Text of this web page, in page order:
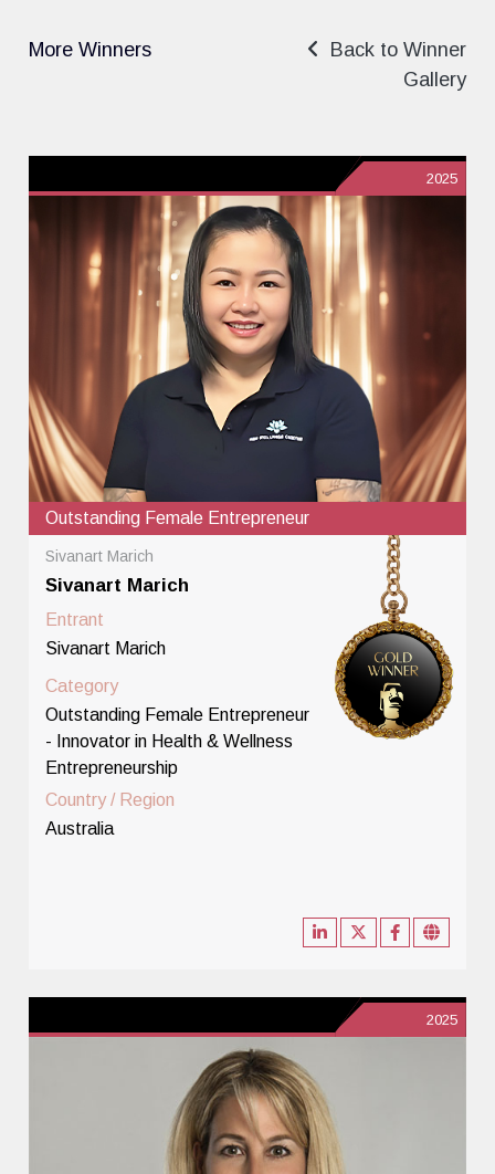
More Winners
Back to Winner
Gallery
2025
Outstanding Female Entrepreneur
Sivanart Marich
Sivanart Marich
Entrant
Sivanart Marich
Category
Outstanding Female Entrepreneur
- Innovator in Health & Wellness
Entrepreneurship
Country / Region
Australia
2025